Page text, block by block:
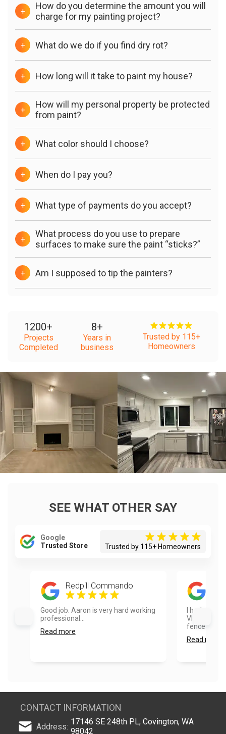
+
How do you determine the amount you will
charge for my painting project?
+ What do we do if you find dry rot?
+ How long will it take to paint my house?
+
How will my personal property be protected
from paint?
+ What color should I choose?
+ When do I pay you?
+ What type of payments do you accept?
+
What process do you use to prepare
surfaces to make sure the paint “sticks?”
+ Am I supposed to tip the painters?
1200+
Projects
Completed
8+
Years in
business
Trusted by 115+
Homeowners
+ +
SEE WHAT OTHER SAY
Google
Trusted Store
Trusted by 115+ Homeowners
Redpill Commando
Good job. Aaron is very hard working
professional...
Read more
I had a
Vlad and
fence
Read more
CONTACT INFORMATION
Address: 17146 SE 248th PL, Covington, WA
98042